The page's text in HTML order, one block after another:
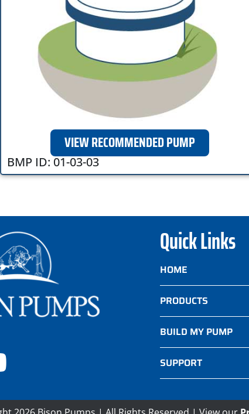
VIEW RECOMMENDED PUMP
BMP ID: 01-03-03
Quick Links
HOME
PRODUCTS
BUILD MY PUMP
SUPPORT